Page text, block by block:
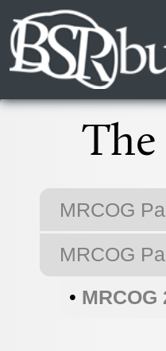
The
MRCOG
MRCOG
• MRCOG